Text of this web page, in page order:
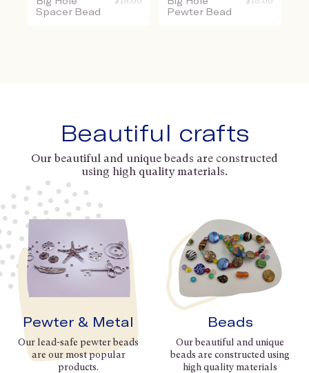
Spacer Bead
Pewter Bead
Beautiful crafts
Our beautiful and unique beads are constructed
using high quality materials.
Pewter & Metal
Our lead-safe pewter beads
are our most popular
products.
Beads
Our beautiful and unique
beads are constructed using
high quality materials